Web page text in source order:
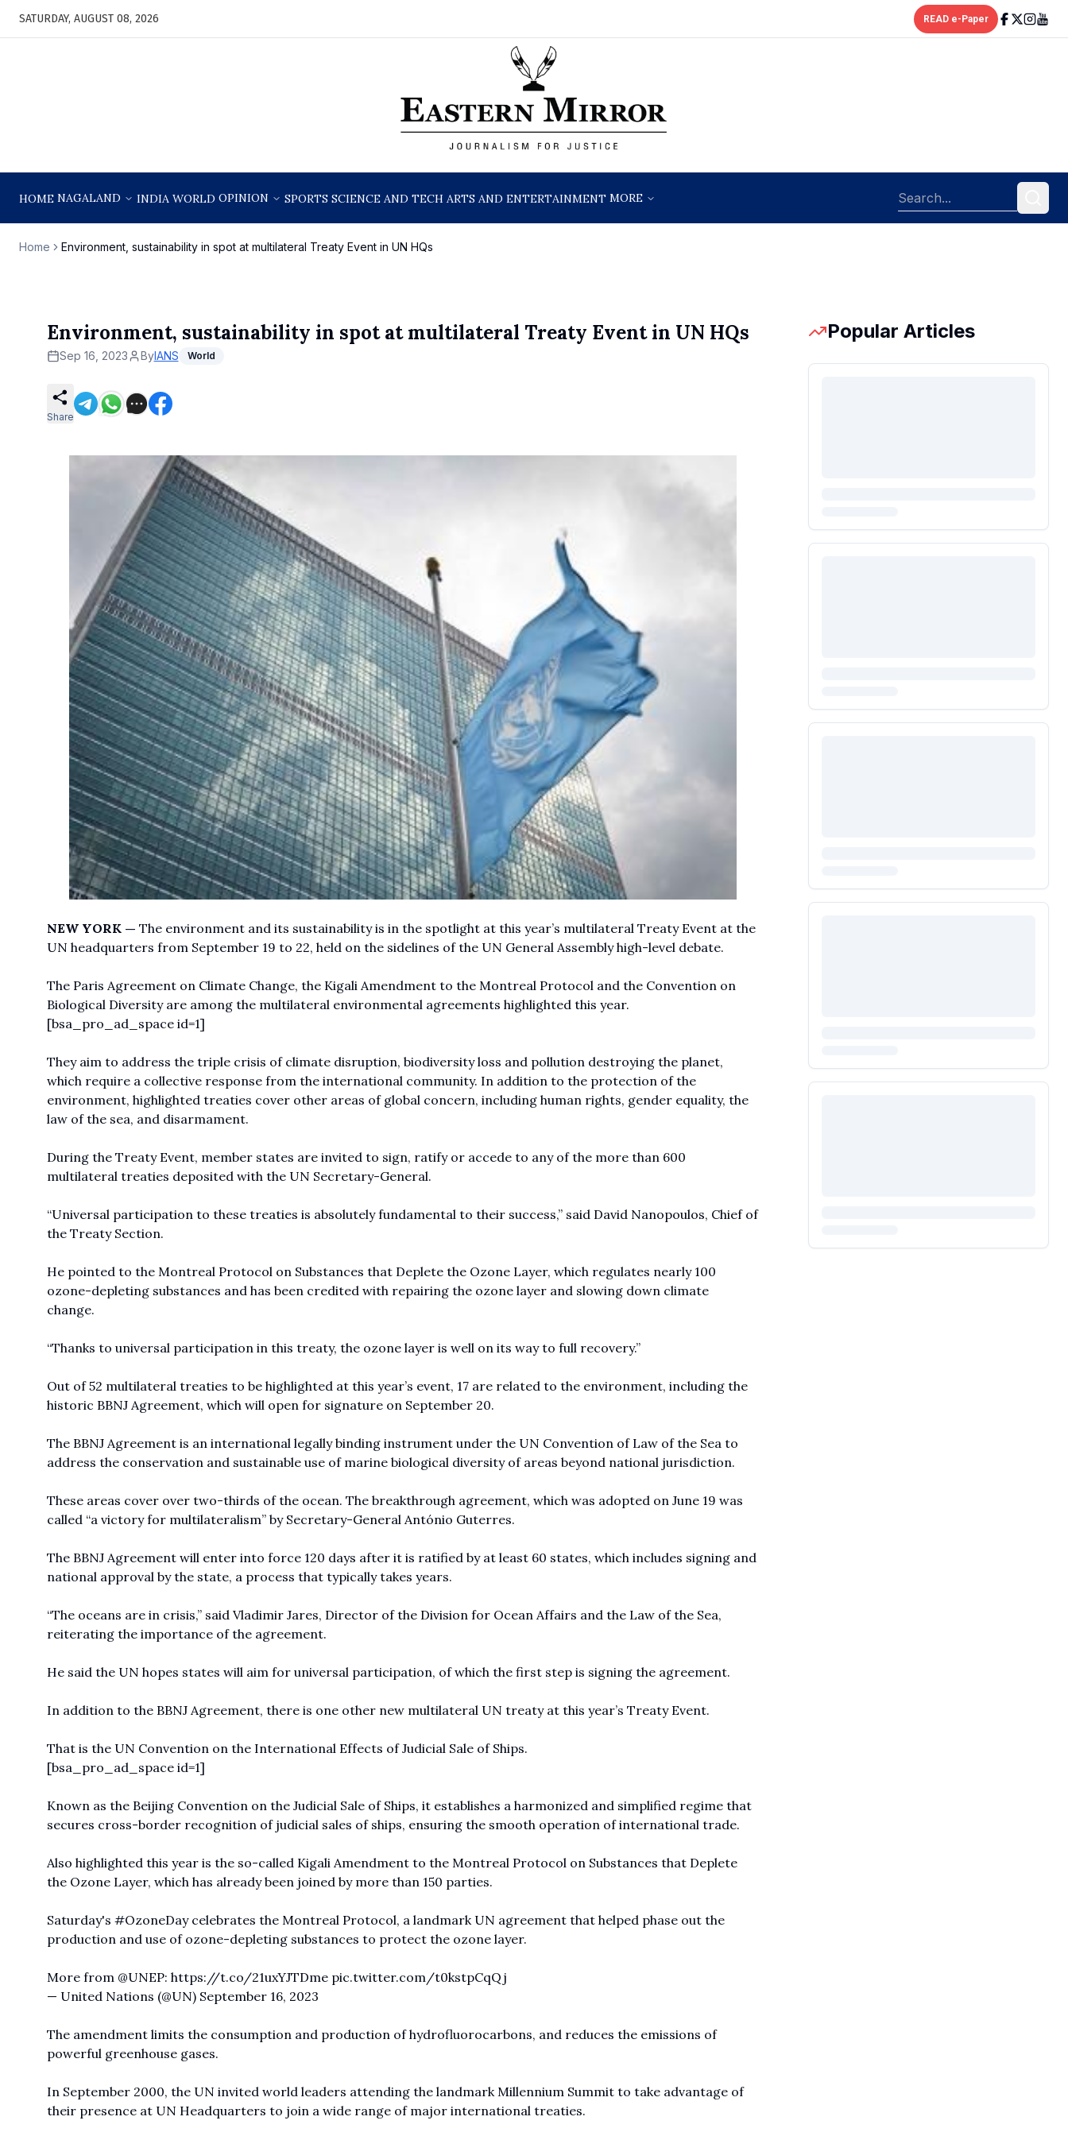
SATURDAY, AUGUST 08, 2026 READ e-Paper
HOME NAGALAND INDIA WORLD OPINION SPORTS SCIENCE AND TECH ARTS AND ENTERTAINMENT MORE
Home Environment, sustainability in spot at multilateral Treaty Event in UN HQs
Environment, sustainability in spot at multilateral Treaty Event in UN HQs
Sep 16, 2023 ByIANS World
Share
NEW YORK — The environment and its sustainability is in the spotlight at this year’s multilateral Treaty Event at the
UN headquarters from September 19 to 22, held on the sidelines of the UN General Assembly high-level debate.
The Paris Agreement on Climate Change, the Kigali Amendment to the Montreal Protocol and the Convention on
Biological Diversity are among the multilateral environmental agreements highlighted this year.
[bsa_pro_ad_space id=1]
They aim to address the triple crisis of climate disruption, biodiversity loss and pollution destroying the planet,
which require a collective response from the international community. In addition to the protection of the
environment, highlighted treaties cover other areas of global concern, including human rights, gender equality, the
law of the sea, and disarmament.
During the Treaty Event, member states are invited to sign, ratify or accede to any of the more than 600
multilateral treaties deposited with the UN Secretary-General.
“Universal participation to these treaties is absolutely fundamental to their success,” said David Nanopoulos, Chief of
the Treaty Section.
He pointed to the Montreal Protocol on Substances that Deplete the Ozone Layer, which regulates nearly 100
ozone-depleting substances and has been credited with repairing the ozone layer and slowing down climate
change.
“Thanks to universal participation in this treaty, the ozone layer is well on its way to full recovery.”
Out of 52 multilateral treaties to be highlighted at this year’s event, 17 are related to the environment, including the
historic BBNJ Agreement, which will open for signature on September 20.
The BBNJ Agreement is an international legally binding instrument under the UN Convention of Law of the Sea to
address the conservation and sustainable use of marine biological diversity of areas beyond national jurisdiction.
These areas cover over two-thirds of the ocean. The breakthrough agreement, which was adopted on June 19 was
called “a victory for multilateralism” by Secretary-General António Guterres.
The BBNJ Agreement will enter into force 120 days after it is ratified by at least 60 states, which includes signing and
national approval by the state, a process that typically takes years.
“The oceans are in crisis,” said Vladimir Jares, Director of the Division for Ocean Affairs and the Law of the Sea,
reiterating the importance of the agreement.
He said the UN hopes states will aim for universal participation, of which the first step is signing the agreement.
In addition to the BBNJ Agreement, there is one other new multilateral UN treaty at this year’s Treaty Event.
That is the UN Convention on the International Effects of Judicial Sale of Ships.
[bsa_pro_ad_space id=1]
Known as the Beijing Convention on the Judicial Sale of Ships, it establishes a harmonized and simplified regime that
secures cross-border recognition of judicial sales of ships, ensuring the smooth operation of international trade.
Also highlighted this year is the so-called Kigali Amendment to the Montreal Protocol on Substances that Deplete
the Ozone Layer, which has already been joined by more than 150 parties.
Saturday's #OzoneDaycelebrates the Montreal Protocol, a landmark UN agreement that helped phase out the
production and use of ozone-depleting substances to protect the ozone layer.
More from @UNEP: https://t.co/21uxYJTDme pic.twitter.com/t0kstpCqQj
— United Nations (@UN) September 16, 2023
The amendment limits the consumption and production of hydrofluorocarbons, and reduces the emissions of
powerful greenhouse gases.
In September 2000, the UN invited world leaders attending the landmark Millennium Summit to take advantage of
their presence at UN Headquarters to join a wide range of major international treaties.
Popular Articles